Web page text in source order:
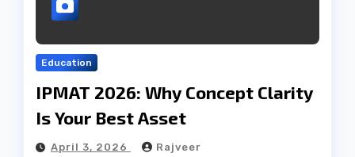
Education
IPMAT 2026: Why Concept Clarity
Is Your Best Asset
April 3, 2026 Rajveer